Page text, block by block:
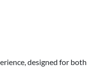
designed for both